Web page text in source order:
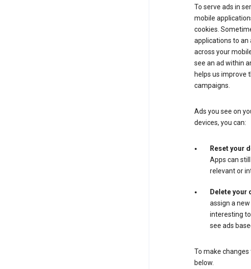
To serve ads in
mobile
cookies.
applications to an
across your
see an ad within
helps us improve
campaigns.
Ads you see on
devices, you can:
Reset your
Apps can
relevant or
Delete your
assign a
interesting to
see ads
To make
below.